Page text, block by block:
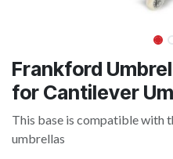
Frankford
for Cantilever
This base is compatible with
umbrellas